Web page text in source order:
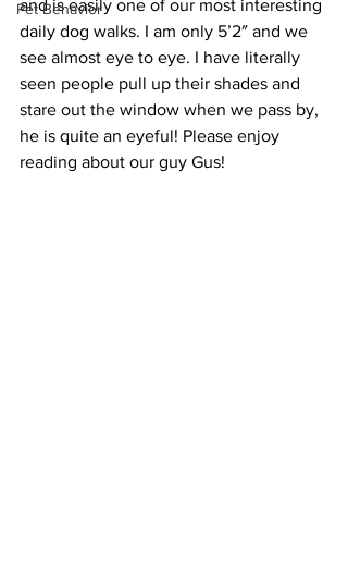
Pet Behavior
and is easily one of our most interesting
daily dog walks. I am only 5’2″ and we
see almost eye to eye. I have literally
seen people pull up their shades and
stare out the window when we pass by,
he is quite an eyeful! Please enjoy
reading about our guy Gus!